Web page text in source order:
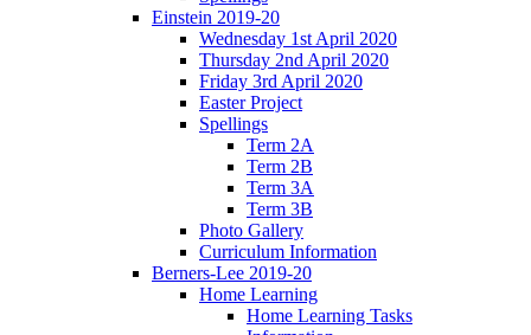
Einstein 2019-20
Wednesday 1st April 2020
Thursday 2nd April 2020
Friday 3rd April 2020
Easter Project
Spellings
Term 2A
Term 2B
Term 3A
Term 3B
Photo Gallery
Curriculum Information
Berners-Lee 2019-20
Home Learning
Home Learning Tasks